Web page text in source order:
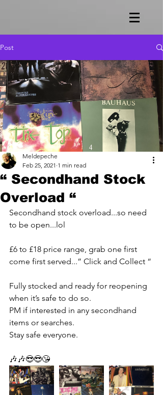
Post
“ Secondhand Stock
Overload “
Meldepeche
Feb 25, 2021 1 min read
Secondhand stock overload...so need
to be open...lol
£6 to £18 price range, grab one first
come first served...” Click and Collect “
Fully stocked and ready for reopening
when it’s safe to do so.
PM if interested in any secondhand
items or searches.
Stay safe everyone.
🎶🎶😎😎😘